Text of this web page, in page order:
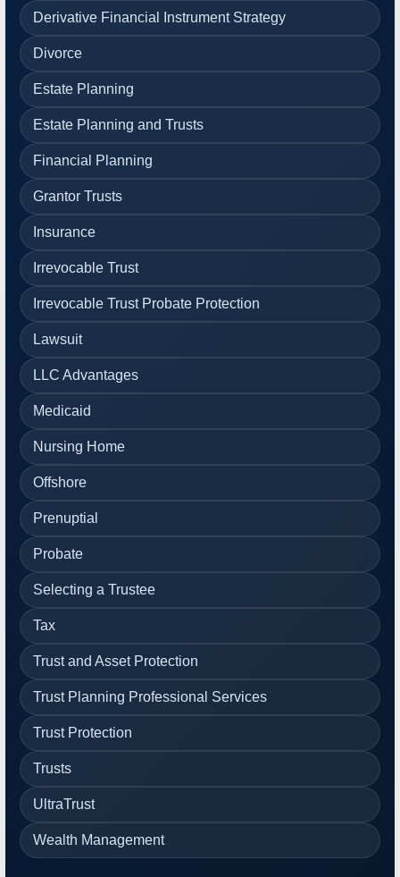
Derivative Financial Instrument Strategy
Divorce
Estate Planning
Estate Planning and Trusts
Financial Planning
Grantor Trusts
Insurance
Irrevocable Trust
Irrevocable Trust Probate Protection
Lawsuit
LLC Advantages
Medicaid
Nursing Home
Offshore
Prenuptial
Probate
Selecting a Trustee
Tax
Trust and Asset Protection
Trust Planning Professional Services
Trust Protection
Trusts
UltraTrust
Wealth Management